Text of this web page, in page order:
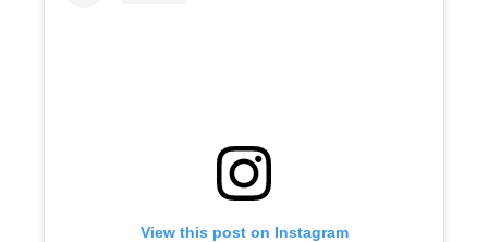
View this post on Instagram